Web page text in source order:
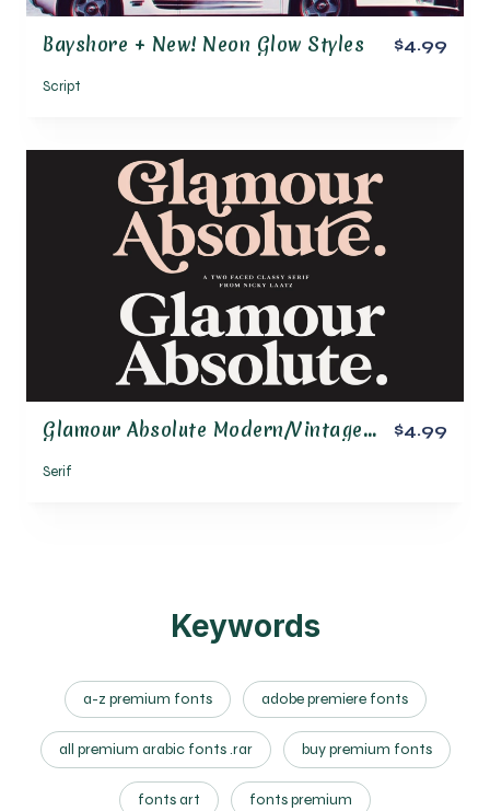
Bayshore + New! Neon Glow Styles
Script
$4.99
Glamour Absolute Modern/Vintage Font
Serif
$4.99
Keywords
a-z premium fonts adobe premiere fonts
all premium arabic fonts .rar buy premium fonts
fonts art fonts premium